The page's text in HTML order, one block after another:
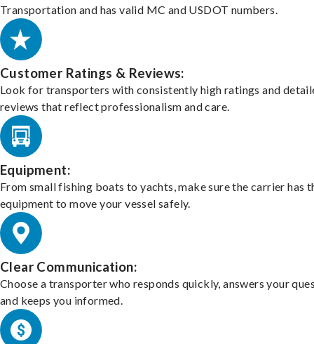
Transportation and has valid MC and USDOT numbers.
Customer Ratings & Reviews:
Look for transporters with consistently high ratings and
reviews that reflect professionalism and care.
Equipment:
From small fishing boats to yachts, make sure the carrier has
equipment to move your vessel safely.
Clear Communication:
Choose a transporter who responds quickly, answers your
and keeps you informed.